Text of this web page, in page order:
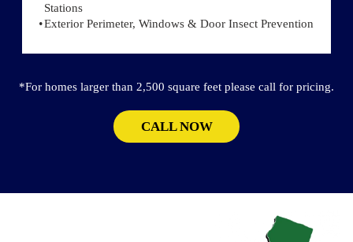
Stations
Exterior Perimeter, Windows & Door Insect Prevention
*For homes larger than 2,500 square feet please call for pricing.
CALL NOW